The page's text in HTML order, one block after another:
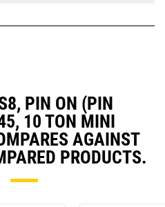
PIN ON (PIN
10 TON MINI
AGAINST
PRODUCTS.